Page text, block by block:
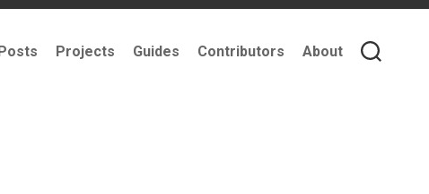
Projects Guides Contributors About